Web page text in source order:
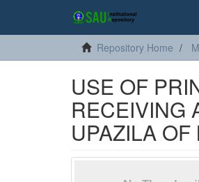
Repository Home
USE OF
RECEIVING
UPAZILA